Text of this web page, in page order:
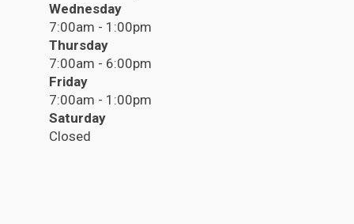
Wednesday
7:00am - 1:00pm
Thursday
7:00am - 6:00pm
Friday
7:00am - 1:00pm
Saturday
Closed